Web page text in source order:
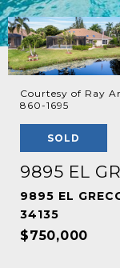
Courtesy of Ray
860-1695
SOLD
9895 EL
9895 EL
34135
$750,000